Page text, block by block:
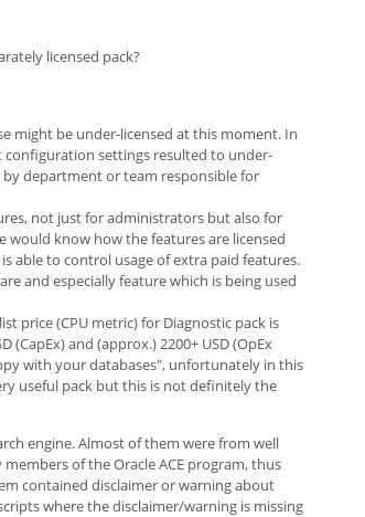
licensed pack?
might be under-licensed at this moment. In
configuration settings resulted to under-
department or team responsible for
not just for administrators but also for
know how the features are licensed
able to control usage of extra paid features.
and especially feature which is being used
price (CPU metric) for Diagnostic pack is
(CapEx) and (approx.) 2200+ USD (OpEx
with your databases", unfortunately in this
useful pack but this is not definitely the
engine. Almost of them were from well
of the Oracle ACE program, thus
contained disclaimer or warning about
where the disclaimer/warning is missing